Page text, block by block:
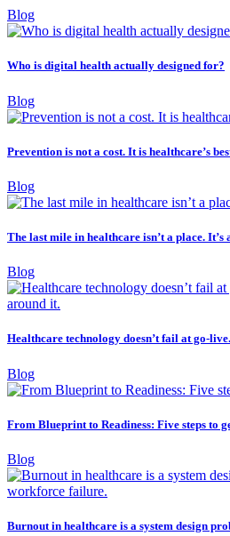
Blog
Who is digital health actually designed for?
Blog
Prevention is not a cost. It is healthcare’s
Blog
The last mile in healthcare isn’t a place. It’s
Blog
Healthcare technology doesn’t fail at go-
Blog
From Blueprint to Readiness: Five steps to
Blog
Burnout in healthcare is a system design